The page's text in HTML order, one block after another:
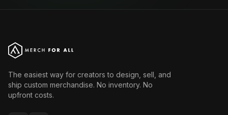
The easiest way for creators to design, sell, and
ship custom merchandise. No inventory. No
upfront costs.